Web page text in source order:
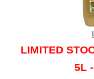
LIMITED
5L